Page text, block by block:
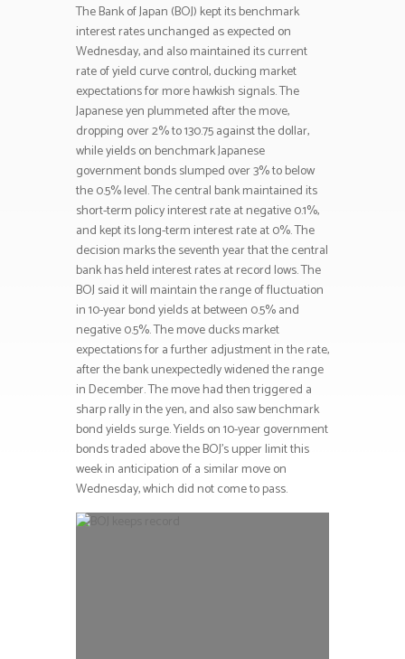
The Bank of Japan (BOJ) kept its benchmark
interest rates unchanged as expected on
Wednesday, and also maintained its current
rate of yield curve control, ducking market
expectations for more hawkish signals. The
Japanese yen plummeted after the move,
dropping over 2% to 130.75 against the dollar,
while yields on benchmark Japanese
government bonds slumped over 3% to below
the 0.5% level. The central bank maintained its
short-term policy interest rate at negative 0.1%,
and kept its long-term interest rate at 0%. The
decision marks the seventh year that the central
bank has held interest rates at record lows. The
BOJ said it will maintain the range of fluctuation
in 10-year bond yields at between 0.5% and
negative 0.5%. The move ducks market
expectations for a further adjustment in the rate,
after the bank unexpectedly widened the range
in December. The move had then triggered a
sharp rally in the yen, and also saw benchmark
bond yields surge. Yields on 10-year government
bonds traded above the BOJ’s upper limit this
week in anticipation of a similar move on
Wednesday, which did not come to pass.